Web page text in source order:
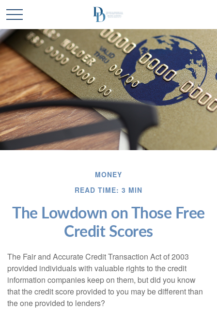
MONEY
READ TIME: 3 MIN
The Lowdown on Those Free
Credit Scores
The Fair and Accurate Credit Transaction Act of 2003
provided individuals with valuable rights to the credit
information companies keep on them, but did you know
that the credit score provided to you may be different than
the one provided to lenders?